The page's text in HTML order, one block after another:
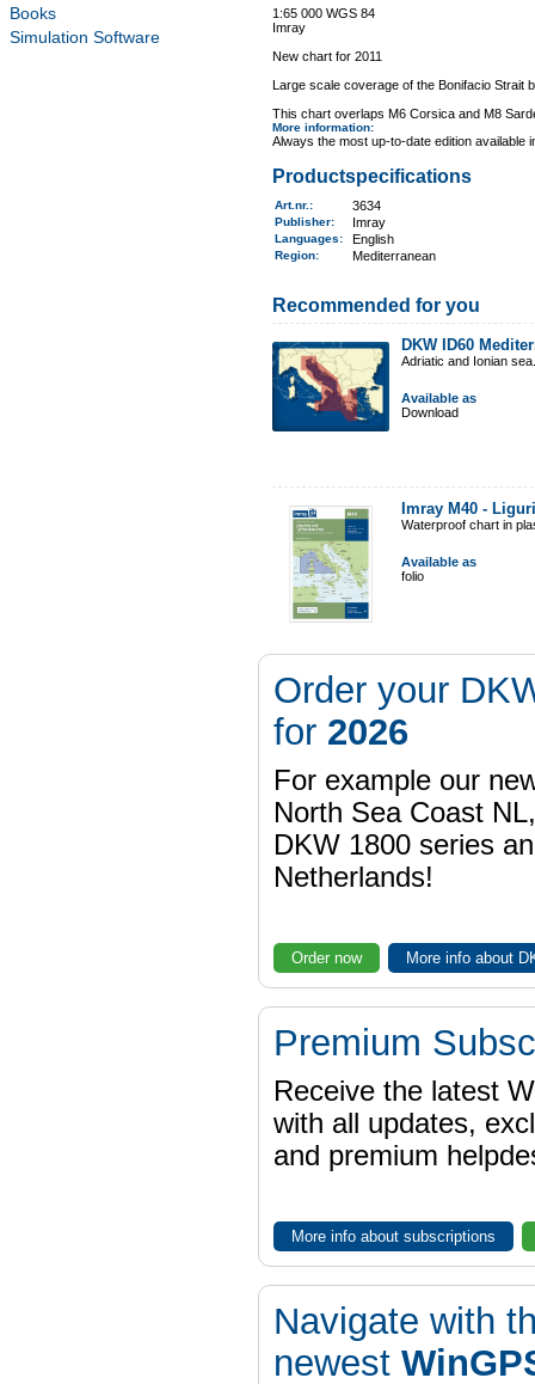
Books
Simulation Software
1:65 000 WGS 84
Imray
New chart for 2011
Large scale coverage of the Bonifacio Strait
This chart overlaps M6 Corsica and M8
More information:
Always the most up-to-date edition
Productspecifications
Art.nr. : 3634
Publisher: Imray
Languages: English
Region: Mediterranean
Recommended for you
DKW ID60
Adriatic and Ionian
Available as
Download
Imray M40 -
Waterproof chart in
Available as
folio
Order your
for 2026
For example our
North Sea Coast
DKW 1800 series
Netherlands!
Order now More info about
Premium
Receive the latest
with all updates,
and premium
More info about subscriptions
Navigate with
newest